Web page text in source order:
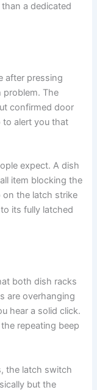
a dedicated
after pressing
problem. The
confirmed door
to alert you that
expect. A dish
item blocking the
on the latch strike
its fully latched
both dish racks
are overhanging
hear a solid click.
repeating beep
the latch switch
but the